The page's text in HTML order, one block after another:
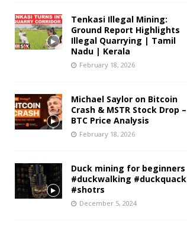
Tenkasi Illegal Mining:
Ground Report Highlights
Illegal Quarrying | Tamil
Nadu | Kerala
February 18, 2026
Michael Saylor on Bitcoin
Crash & MSTR Stock Drop –
BTC Price Analysis
February 18, 2026
Duck mining for beginners
#duckwalking #duckquack
#shotrs
December 5, 2024